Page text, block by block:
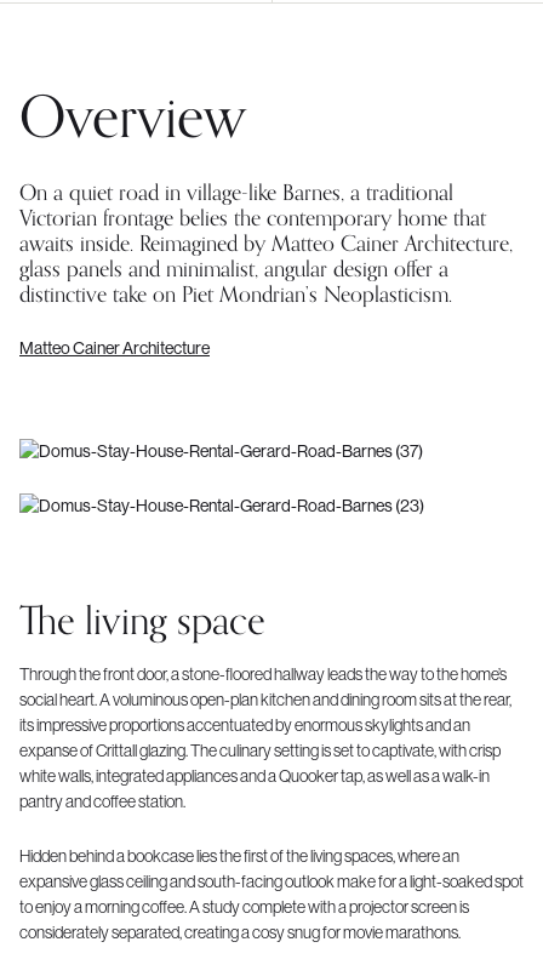
Overview
On a quiet road in village-like Barnes, a traditional
Victorian frontage belies the contemporary home that
awaits inside. Reimagined by Matteo Cainer Architecture,
glass panels and minimalist, angular design offer a
distinctive take on Piet Mondrian’s Neoplasticism.
Matteo Cainer Architecture
The living space
Through the front door, a stone-floored hallway leads the way to the home’s
social heart. A voluminous open-plan kitchen and dining room sits at the rear,
its impressive proportions accentuated by enormous skylights and an
expanse of Crittall glazing. The culinary setting is set to captivate, with crisp
white walls, integrated appliances and a Quooker tap, as well as a walk-in
pantry and coffee station.
Hidden behind a bookcase lies the first of the living spaces, where an
expansive glass ceiling and south-facing outlook make for a light-soaked spot
to enjoy a morning coffee. A study complete with a projector screen is
considerately separated, creating a cosy snug for movie marathons.